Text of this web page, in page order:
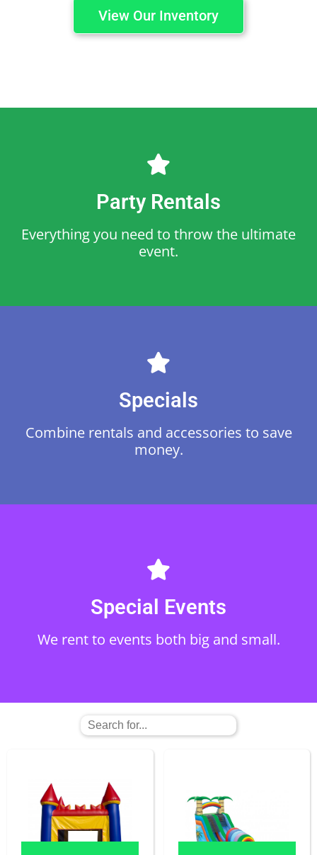
View Our Inventory
Party Rentals
Everything you need to throw the ultimate
event.
Browse
Specials
Combine rentals and accessories to save
money.
Browse
Special Events
We rent to events both big and small.
Contact Us